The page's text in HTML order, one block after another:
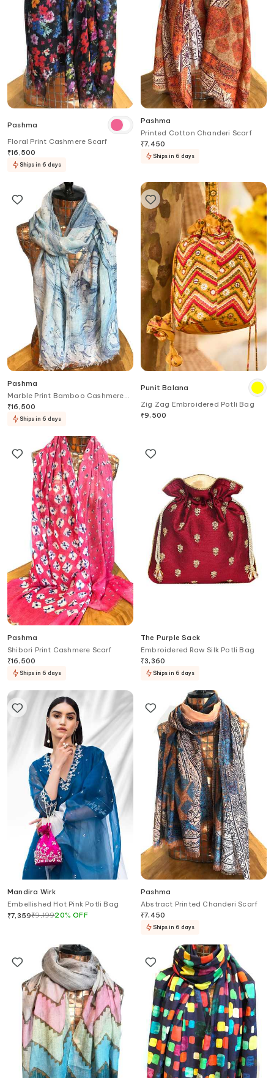
Pashma
Floral Print Cashmere Scarf
₹16,500
Ships in 6 days
Pashma
Printed Cotton Chanderi Scarf
₹7,450
Ships in 6 days
Pashma
Marble Print Bamboo Cashmere
Scarf
₹16,500
Ships in 6 days
Punit Balana
Zig Zag Embroidered Potli Bag
₹9,500
Pashma
Shibori Print Cashmere Scarf
₹16,500
Ships in 6 days
The Purple Sack
Embroidered Raw Silk Potli Bag
₹3,360
Ships in 6 days
Mandira Wirk
Embellished Hot Pink Potli Bag
₹7,359₹9,19920%OFF
Pashma
Abstract Printed Chanderi Scarf
₹7,450
Ships in 6 days